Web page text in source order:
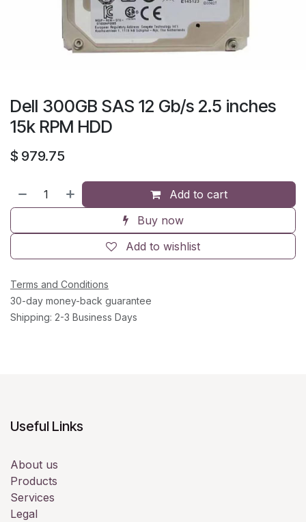
Dell 300GB SAS 12 Gb/s 2.5 inches
15k RPM HDD
$ 979.75
Add to cart
Buy now
Add to wishlist
Terms and Conditions
30-day money-back guarantee
Shipping: 2-3 Business Days
Useful Links
About us
Products
Services
Legal